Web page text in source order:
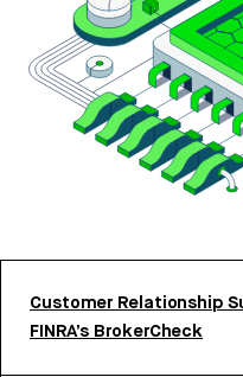
Customer Relationship
FINRA’s BrokerCheck